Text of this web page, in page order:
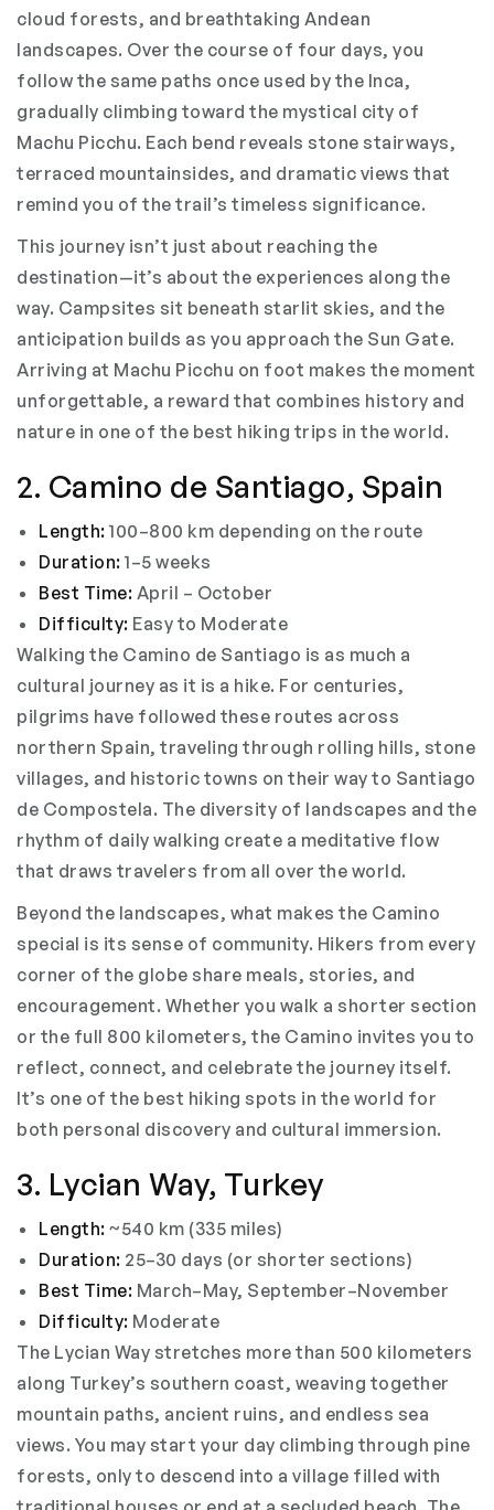
cloud forests, and breathtaking Andean
landscapes. Over the course of four days, you
follow the same paths once used by the Inca,
gradually climbing toward the mystical city of
Machu Picchu. Each bend reveals stone stairways,
terraced mountainsides, and dramatic views that
remind you of the trail’s timeless significance.
This journey isn’t just about reaching the
destination—it’s about the experiences along the
way. Campsites sit beneath starlit skies, and the
anticipation builds as you approach the Sun Gate.
Arriving at Machu Picchu on foot makes the moment
unforgettable, a reward that combines history and
nature in one of the best hiking trips in the world.
2. Camino de Santiago, Spain
Length: 100–800 km depending on the route
Duration: 1–5 weeks
Best Time: April – October
Difficulty: Easy to Moderate
Walking the Camino de Santiago is as much a
cultural journey as it is a hike. For centuries,
pilgrims have followed these routes across
northern Spain, traveling through rolling hills, stone
villages, and historic towns on their way to Santiago
de Compostela. The diversity of landscapes and the
rhythm of daily walking create a meditative flow
that draws travelers from all over the world.
Beyond the landscapes, what makes the Camino
special is its sense of community. Hikers from every
corner of the globe share meals, stories, and
encouragement. Whether you walk a shorter section
or the full 800 kilometers, the Camino invites you to
reflect, connect, and celebrate the journey itself.
It’s one of the best hiking spots in the world for
both personal discovery and cultural immersion.
3. Lycian Way, Turkey
Length: ~540 km (335 miles)
Duration: 25–30 days (or shorter sections)
Best Time: March–May, September–November
Difficulty: Moderate
The Lycian Way stretches more than 500 kilometers
along Turkey’s southern coast, weaving together
mountain paths, ancient ruins, and endless sea
views. You may start your day climbing through pine
forests, only to descend into a village filled with